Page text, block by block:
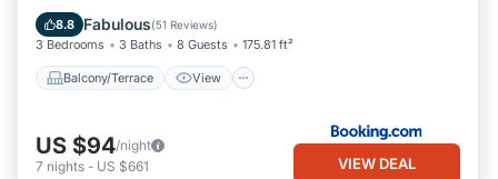
8.8 Fabulous(51 Reviews)
3 Bedrooms 3 Baths 8 Guests 175.81 ft²
Balcony/Terrace View
Air Conditioner
US $94/night
7 nights - US $661 VIEW DEAL